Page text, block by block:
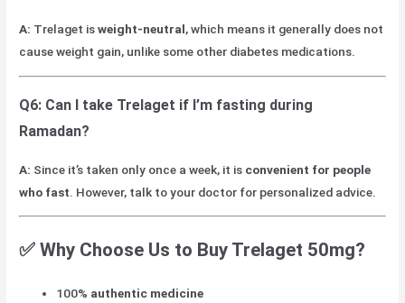
A: Trelaget isweight-neutral, which means it generally does not
cause weight gain, unlike some other diabetes medications.
Q6: Can I take Trelaget if I’m fasting during
Ramadan?
A: Since it’s taken only once a week, it is convenient for people
who fast. However, talk to your doctor for personalized advice.
✅ Why Choose Us to Buy Trelaget 50mg?
100% authentic medicine